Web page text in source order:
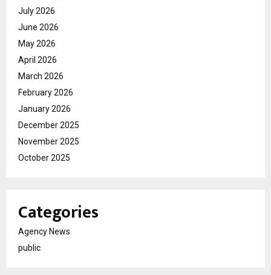
July 2026
June 2026
May 2026
April 2026
March 2026
February 2026
January 2026
December 2025
November 2025
October 2025
Categories
Agency News
public